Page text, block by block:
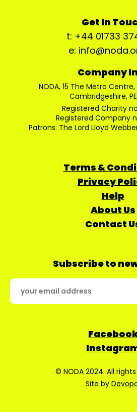
Get In
t: +44 01733
e:
Company
NODA, 15 The Metro
Cambridgeshire,
Registered Charity no:
Registered Company
Patrons: The Lord Lloyd
Terms &
Privacy
Help
About Us
Contact
Subscribe to
© NODA 2024. All
Site by